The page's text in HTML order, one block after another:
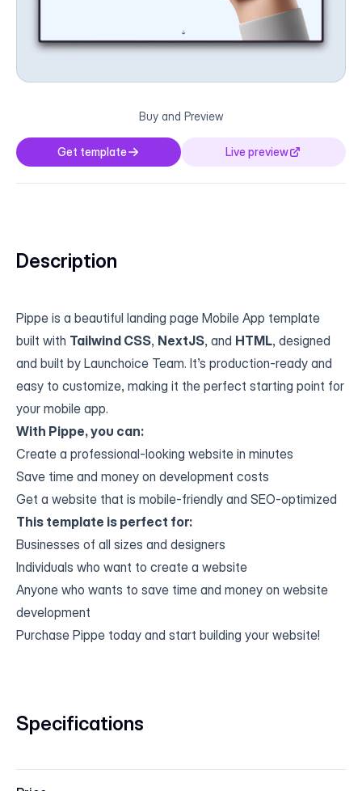
Buy and Preview
Get template Live preview
Description
Pippe is a beautiful landing page Mobile App template
built with Tailwind CSS, NextJS, and HTML, designed
and built by Launchoice Team. It’s production-ready and
easy to customize, making it the perfect starting point for
your mobile app.
With Pippe, you can:
Create a professional-looking website in minutes
Save time and money on development costs
Get a website that is mobile-friendly and SEO-optimized
This template is perfect for:
Businesses of all sizes and designers
Individuals who want to create a website
Anyone who wants to save time and money on website
development
Purchase Pippe today and start building your website!
Specifications